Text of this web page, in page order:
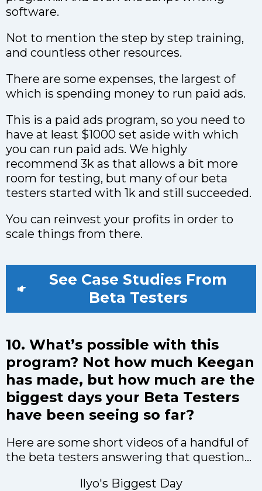
software.
Not to mention the step by step training,
and countless other resources.
There are some expenses, the largest of
which is spending money to run paid ads.
This is a paid ads program, so you need to
have at least $1000 set aside with which
you can run paid ads. We highly
recommend 3k as that allows a bit more
room for testing, but many of our beta
testers started with 1k and still succeeded.
You can reinvest your profits in order to
scale things from there.
See Case Studies From
Beta Testers
10. What’s possible with this
program? Not how much Keegan
has made, but how much are the
biggest days your Beta Testers
have been seeing so far?
Here are some short videos of a handful of
the beta testers answering that question...
Ilyo's Biggest Day